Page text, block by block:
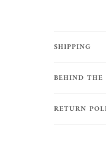
SHIPPING
BEHIND THE
RETURN